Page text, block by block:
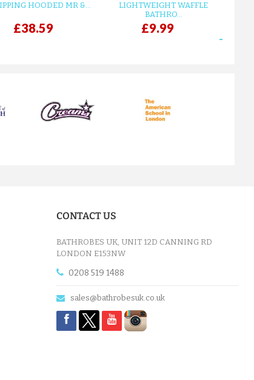
HOODED MR &...
£38.59
LIGHTWEIGHT WAFFLE
BATHRO...
£9.99
CONTACT US
BATHROBES UK, UNIT 12D CANNING RD
LONDON E153NW
0208 519 1488
sales@bathrobesuk.co.uk